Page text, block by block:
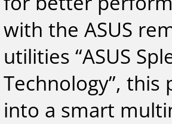
with the ASUS
utilities “ASUS
Technology”,
into a smart